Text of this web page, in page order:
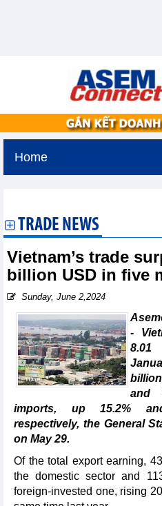
Home
TRADE NEWS
Vietnam’s trade
billion USD in five
Sunday, June 2,2024
-
and
imports, up 15.2%
respectively, the General
on May 29.
Of the total export earning,
the domestic sector and
foreign-invested one, rising